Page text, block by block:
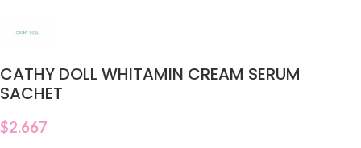
CATHY DOLL WHITAMIN CREAM SERUM
SACHET
$2.667